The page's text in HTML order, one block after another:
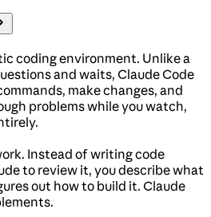
coding environment. Unlike a
and waits, Claude Code
make changes, and
problems while you watch,
Instead of writing code
to review it, you describe what
out how to build it. Claude